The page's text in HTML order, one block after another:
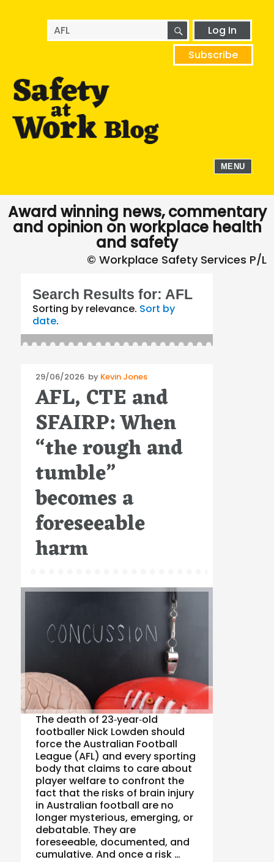
Search
for:
SEARCHLog In
Subscribe
MENU
Award winning news, commentary
and opinion on workplace health
and safety
Search Results for: AFL
Sorting by relevance. Sort by
date.
Posted
on
29/06/2026 by Kevin Jones
AFL, CTE and
SFAIRP: When
“the rough and
tumble”
becomes a
foreseeable
harm
The death of 23‑year‑old
footballer Nick Lowden should
force the Australian Football
League (AFL) and every sporting
body that claims to care about
player welfare to confront the
fact that the risks of brain injury
in Australian football are no
longer mysterious, emerging, or
debatable. They are
foreseeable, documented, and
cumulative. And once a risk …